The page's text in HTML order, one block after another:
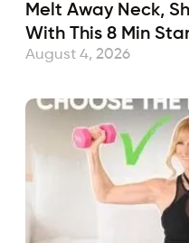
Melt Away Neck,
With This 8 Min
August 4, 2026